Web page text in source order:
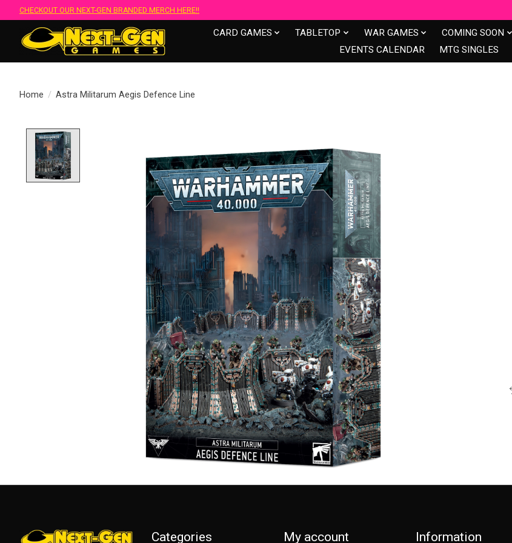
CHECKOUT OUR NEXT-GEN BRANDED MERCH HERE!!
CARD GAMES TABLETOP WAR GAMES COMING SOON
EVENTS CALENDAR
MTG SINGLES
Home / Astra Militarum Aegis Defence Line
Categories My account Information